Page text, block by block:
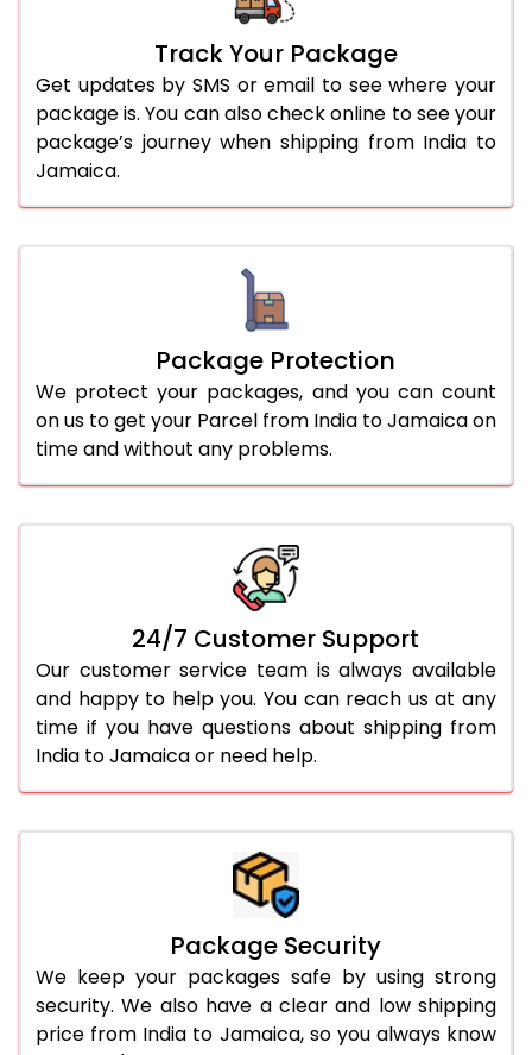
Track Your Package
Get updates by SMS or email to see where your
package is. You can also check online to see your
package’s journey when shipping from India to
Jamaica.
Package Protection
We protect your packages, and you can count
on us to get your Parcel from India to Jamaica on
time and without any problems.
24/7 Customer Support
Our customer service team is always available
and happy to help you. You can reach us at any
time if you have questions about shipping from
India to Jamaica or need help.
Package Security
We keep your packages safe by using strong
security. We also have a clear and low shipping
price from India to Jamaica, so you always know